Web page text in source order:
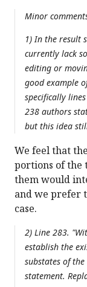
Minor
1) In the result
currently lack
editing or
good example
specifically
238 authors
but this idea
We feel that
portions of the
them would
and we prefer
case.
2) Line 283.
establish the
substates of
statement.